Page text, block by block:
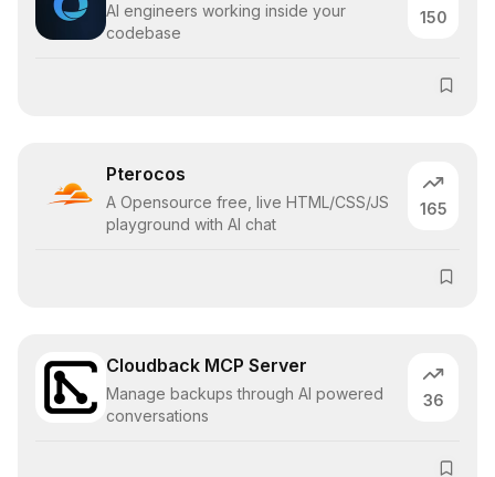
AI engineers working inside your
codebase
150
Pterocos
A Opensource free, live HTML/CSS/JS
playground with AI chat
165
Cloudback MCP Server
Manage backups through AI powered
conversations
36